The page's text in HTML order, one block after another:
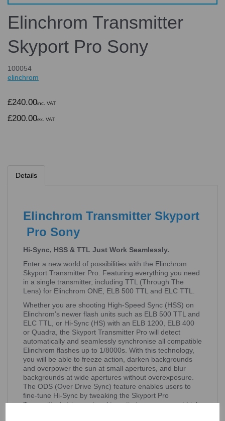
Elinchrom Transmitter
Skyport Pro Sony
100054
elinchrom
£240.00inc. VAT
£200.00ex. VAT
Details
Elinchrom Transmitter Skyport
Pro Sony
Hi-Sync, HSS & TTL Just Work Seamlessly.
Enter a new world of possibilities with the Elinchrom
Skyport Transmitter Pro. Featuring everything you need
in a single transmitter, including TTL (Through The
Lens) for Elinchrom ONE, ELB 500 TTL and ELC TTL.
Whether you are shooting High-Speed Sync (HSS) on
Elinchrom’s newer flash units such as ELB 500 TTL and
ELC TTL, or Hi-Sync (HS) with an ELB 1200, ELB 400
or Quadra, the Skyport Transmitter Pro will detect
automatically and seamlessly synchronise all compatible
Elinchrom flashes up to 1/8000s. With this technology,
you will be able to freeze action, darken backgrounds
and overpower the sun at small apertures, and blur
backgrounds at wide apertures without overexposure.
The ODS (Over Drive Sync) feature enables users to
fine-tune Hi-Sync by tweaking the Skyport Pro
Transmitter’s trigger signal to optimise exposure at high